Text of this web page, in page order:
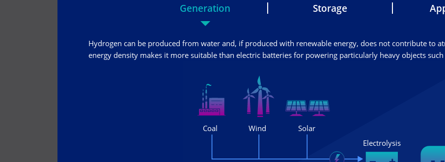
Generation Storage
Hydrogen can be produced from water and, if produced with renewable energy, does not contribute to
energy density makes it more suitable than electric batteries for powering particularly heavy objects